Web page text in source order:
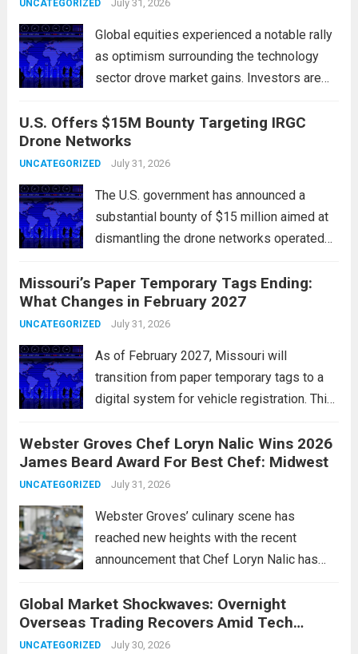
government institutions, and private sector
UNCATEGORIZED July 31, 2026
Global equities experienced a notable rally
as optimism surrounding the technology
sector drove market gains. Investors are
tech companies, particularly following
positive earnings reports and
advancements in artificial intelligence.
more
U.S. Offers $15M Bounty Targeting IRGC
Drone Networks
UNCATEGORIZED July 31, 2026
The U.S. government has announced a
substantial bounty of $15 million aimed at
dismantling the drone networks operated
(IRGC). This initiative highlights the growing
concerns over Iran’s use of unmanned aerial
vehicles (UAVs) in...
Missouri’s Paper Temporary Tags Ending:
What Changes in February 2027
UNCATEGORIZED July 31, 2026
As of February 2027, Missouri will
transition from paper temporary tags to a
digital system for vehicle registration. This
motorists manage temporary registration,
aiming to enhance convenience and
security. The new digital tags,...
Webster Groves Chef Loryn Nalic Wins 2026
James Beard Award For Best Chef: Midwest
UNCATEGORIZED July 31, 2026
Webster Groves’ culinary scene has
reached new heights with the recent
announcement that Chef Loryn Nalic has
Award for Best Chef: Midwest. Hailing from
the vibrant community of Webster Groves,
Nalic is celebrated for...
Global Market Shockwaves: Overnight
Overseas Trading Recovers Amid Tech
Rotation and Energy Shifts
UNCATEGORIZED July 30, 2026